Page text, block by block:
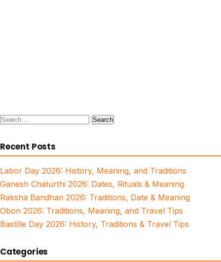
Search
Recent Posts
Labor Day 2026: History, Meaning, and Traditions
Ganesh Chaturthi 2026: Dates, Rituals & Meaning
Raksha Bandhan 2026: Traditions, Date & Meaning
Obon 2026: Traditions, Meaning, and Travel Tips
Bastille Day 2026: History, Traditions & Travel Tips
Categories